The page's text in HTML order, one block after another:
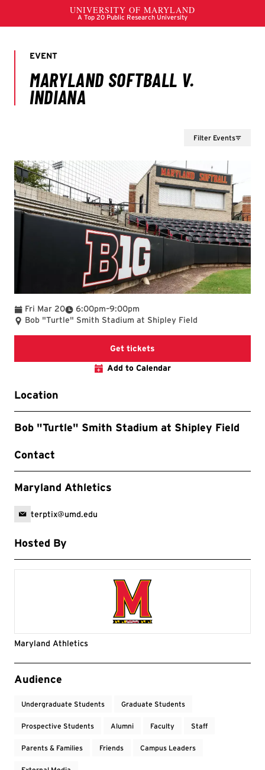
Filter Events
Fri Mar 20 6:00pm
To –9:00pm
Bob "Turtle" Smith Stadium at Shipley Field
Get tickets
Add to Calendar
Location
Bob "Turtle" Smith Stadium at Shipley Field
Contact
Maryland Athletics
terptix@umd.edu
Hosted By
Maryland Athletics
Event Tags
Audience
Undergraduate Students Graduate Students
Prospective Students Alumni Faculty Staff
Parents & Families Friends Campus Leaders